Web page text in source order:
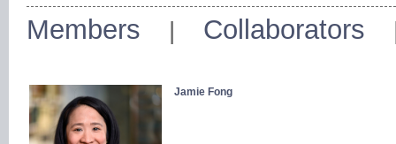
Members | Collaborators
Jamie Fong